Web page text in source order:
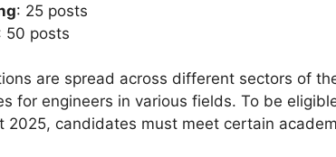
: 25 posts
50 posts
are spread across different sectors of
for engineers in various fields. To be
2025, candidates must meet certain